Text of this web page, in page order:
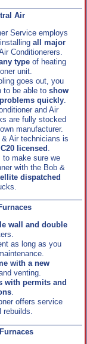
Air
Service employs
all major
Conditionerers.
typeof heating
unit.
goes out, you
to be able toshow
quickly.
and Air
are fully stocked
manufacturer.
Air technicians is
licensed .
to make sure we
with the Bob &
dispatched
wall and double
as long as you
with a new
venting.
with permits and
.
offers service
rebuilds.